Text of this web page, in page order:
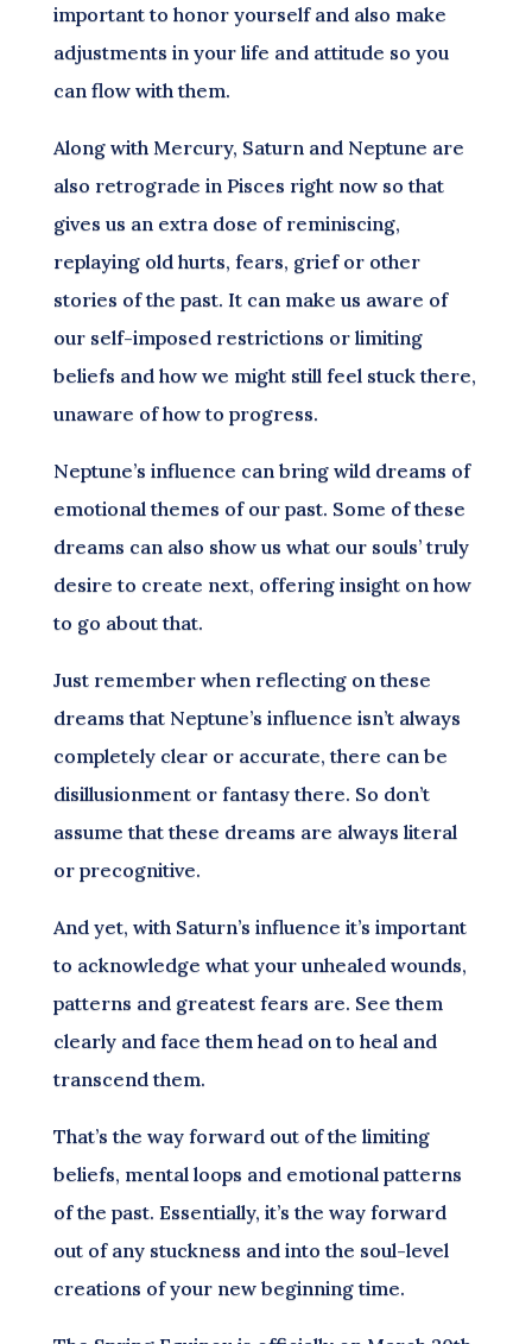
important to honor yourself and also make
adjustments in your life and attitude so you
can flow with them.
Along with Mercury, Saturn and Neptune are
also retrograde in Pisces right now so that
gives us an extra dose of reminiscing,
replaying old hurts, fears, grief or other
stories of the past. It can make us aware of
our self-imposed restrictions or limiting
beliefs and how we might still feel stuck there,
unaware of how to progress.
Neptune’s influence can bring wild dreams of
emotional themes of our past. Some of these
dreams can also show us what our souls’ truly
desire to create next, offering insight on how
to go about that.
Just remember when reflecting on these
dreams that Neptune’s influence isn’t always
completely clear or accurate, there can be
disillusionment or fantasy there. So don’t
assume that these dreams are always literal
or precognitive.
And yet, with Saturn’s influence it’s important
to acknowledge what your unhealed wounds,
patterns and greatest fears are. See them
clearly and face them head on to heal and
transcend them.
That’s the way forward out of the limiting
beliefs, mental loops and emotional patterns
of the past. Essentially, it’s the way forward
out of any stuckness and into the soul-level
creations of your new beginning time.